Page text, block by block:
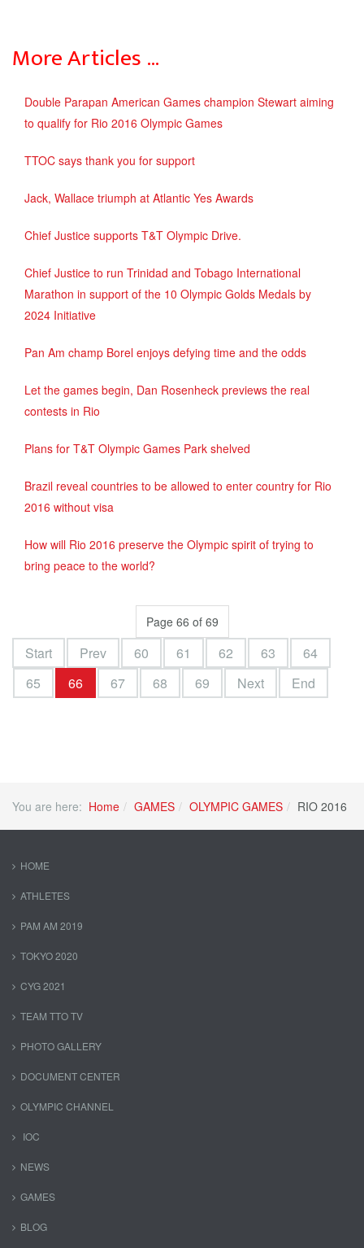
More Articles …
Double Parapan American Games champion Stewart aiming
to qualify for Rio 2016 Olympic Games
TTOC says thank you for support
Jack, Wallace triumph at Atlantic Yes Awards
Chief Justice supports T&T Olympic Drive.
Chief Justice to run Trinidad and Tobago International
Marathon in support of the 10 Olympic Golds Medals by
2024 Initiative
Pan Am champ Borel enjoys defying time and the odds
Let the games begin, Dan Rosenheck previews the real
contests in Rio
Plans for T&T Olympic Games Park shelved
Brazil reveal countries to be allowed to enter country for Rio
2016 without visa
How will Rio 2016 preserve the Olympic spirit of trying to
bring peace to the world?
Page 66 of 69
Start Prev 60 61 62 63
64
65
66 67 68 69 Next End
You are here: Home GAMES OLYMPIC GAMES RIO 2016
HOME
ATHLETES
PAM AM 2019
TOKYO 2020
CYG 2021
TEAM TTO TV
PHOTO GALLERY
DOCUMENT CENTER
OLYMPIC CHANNEL
IOC
NEWS
GAMES
BLOG